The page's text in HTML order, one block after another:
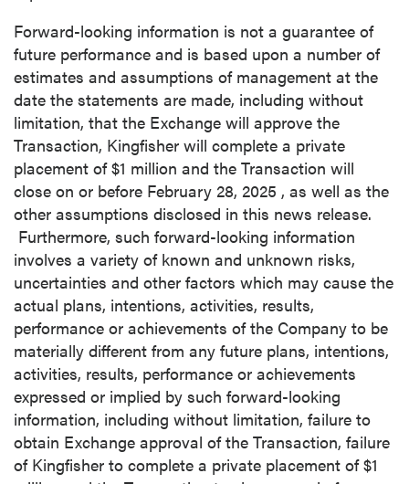
Forward-looking information is not a guarantee of
future performance and is based upon a number of
estimates and assumptions of management at the
date the statements are made, including without
limitation, that the Exchange will approve the
Transaction, Kingfisher will complete a private
placement of$1 million and the Transaction will
close on or before February 28, 2025 , as well as the
other assumptions disclosed in this news release.
Furthermore, such forward-looking information
involves a variety of known and unknown risks,
uncertainties and other factors which may cause the
actual plans, intentions, activities, results,
performance or achievements of the Company to be
materially different from any future plans, intentions,
activities, results, performance or achievements
expressed or implied by such forward-looking
information, including without limitation, failure to
obtain Exchange approval of the Transaction, failure
of Kingfisher to complete a private placement of$1
close
I agree to and consent to receive news,
updates, and other communications by way
of commercial electronic messages
(including email) from P2 Gold Inc. I
understand I may withdraw consent at any
time by clicking the unsubscribe link
contained in all emails from P2 Gold Inc.
P2 Gold Inc
Suite 789 - 999 West Hastings St.
Vancouver, BC
Canada V6C 2W2
info@p2gold.com
Continue